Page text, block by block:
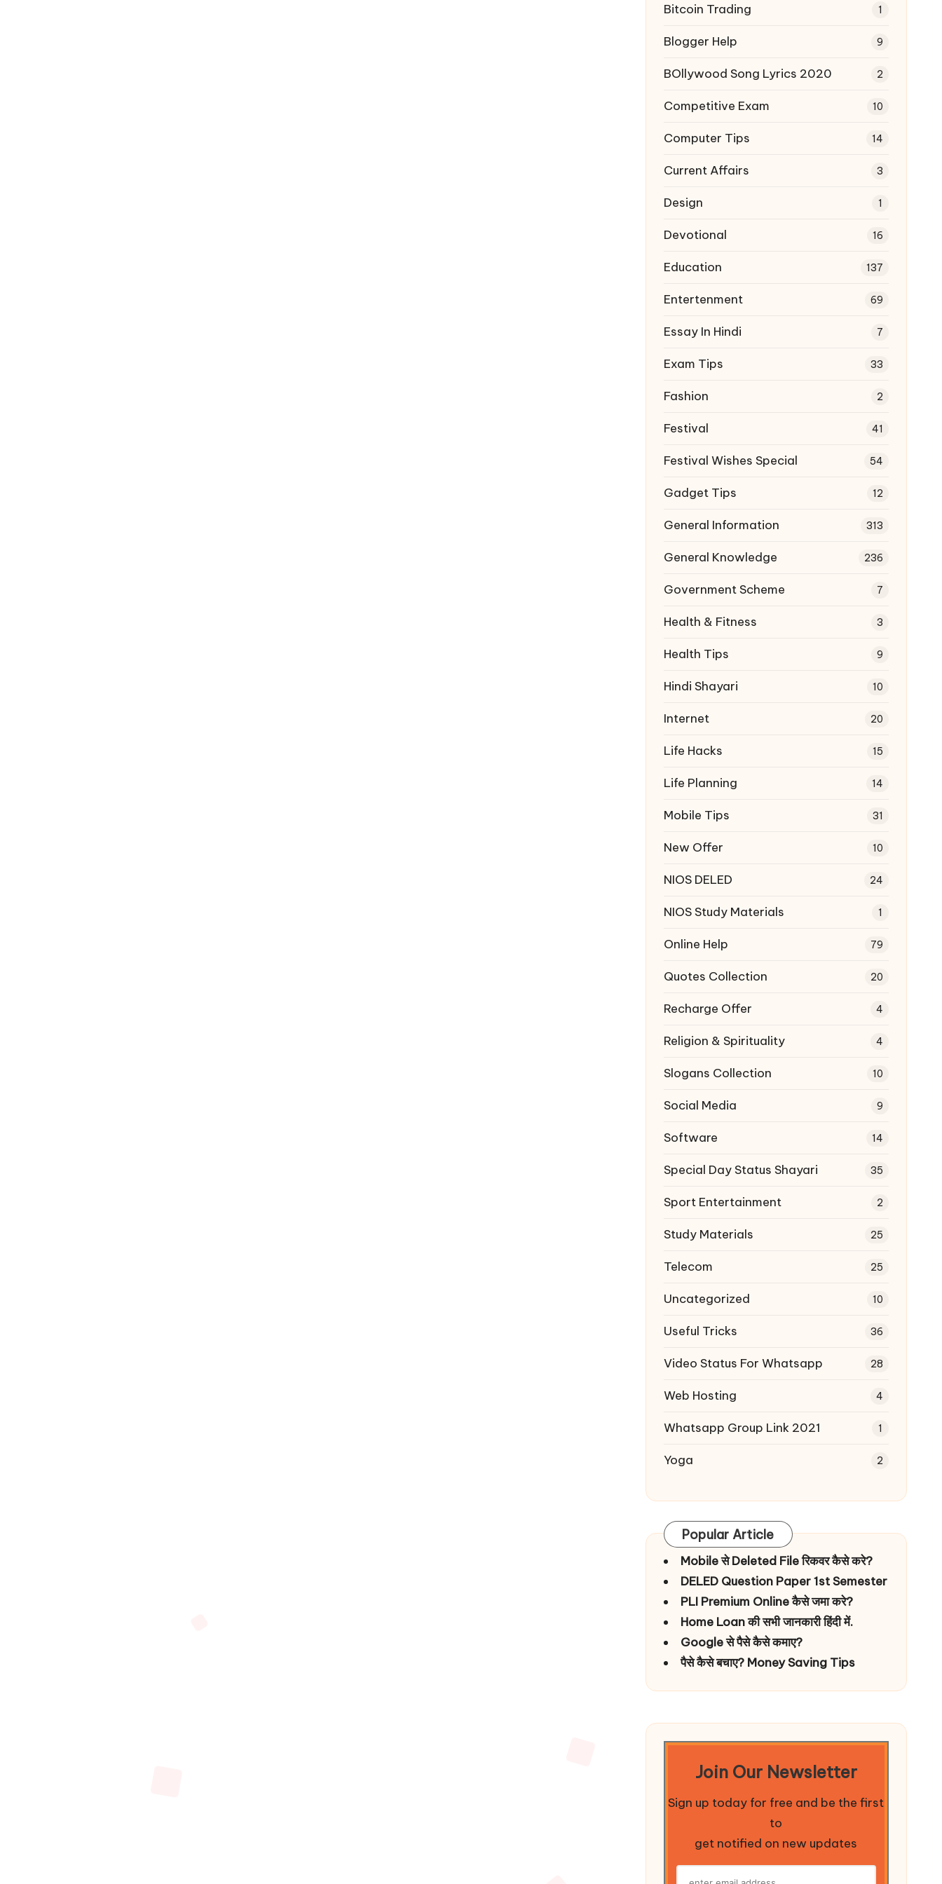
Bitcoin Trading 1
Blogger Help 9
BOllywood Song Lyrics 2020 2
Competitive Exam 10
Computer Tips 14
Current Affairs 3
Design 1
Devotional 16
Education 137
Entertenment 69
Essay In Hindi 7
Exam Tips 33
Fashion 2
Festival 41
Festival Wishes Special 54
Gadget Tips 12
General Information 313
General Knowledge 236
Government Scheme 7
Health & Fitness 3
Health Tips 9
Hindi Shayari 10
Internet 20
Life Hacks 15
Life Planning 14
Mobile Tips 31
New Offer 10
NIOS DELED 24
NIOS Study Materials 1
Online Help 79
Quotes Collection 20
Recharge Offer 4
Religion & Spirituality 4
Slogans Collection 10
Social Media 9
Software 14
Special Day Status Shayari 35
Sport Entertainment 2
Study Materials 25
Telecom 25
Uncategorized 10
Useful Tricks 36
Video Status For Whatsapp 28
Web Hosting 4
Whatsapp Group Link 2021 1
Yoga 2
Popular Article
Mobile से Deleted File रिकवर कैसे करे?
DELED Question Paper 1st Semester
PLI Premium Online कैसे जमा करे?
Home Loan की सभी जानकारी हिंदी में.
Google से पैसे कैसे कमाए?
पैसे कैसे बचाए? Money Saving Tips
Join Our Newsletter
Sign up today for free and be the first
to
get notified on new updates